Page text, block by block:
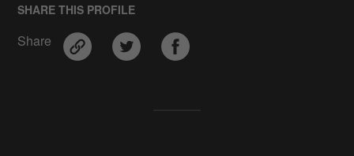
SHARE THIS PROFILE
Share